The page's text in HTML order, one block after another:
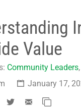
Value
Community Leaders,
January 17,